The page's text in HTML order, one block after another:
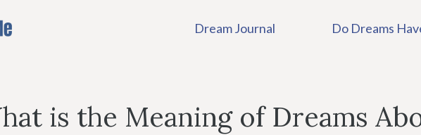
Dream Journal Do Dreams
is the Meaning of Dreams